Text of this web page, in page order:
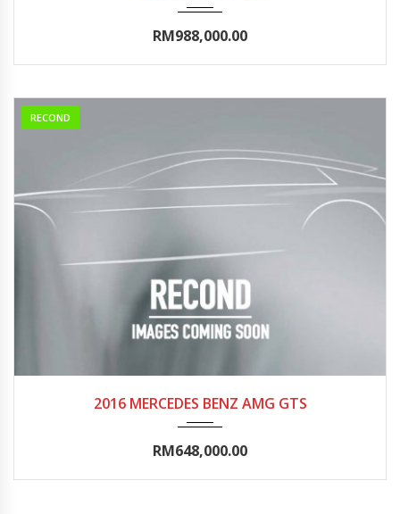
RM988,000.00
RECOND
2016 MERCEDES BENZ AMG GTS
RM648,000.00